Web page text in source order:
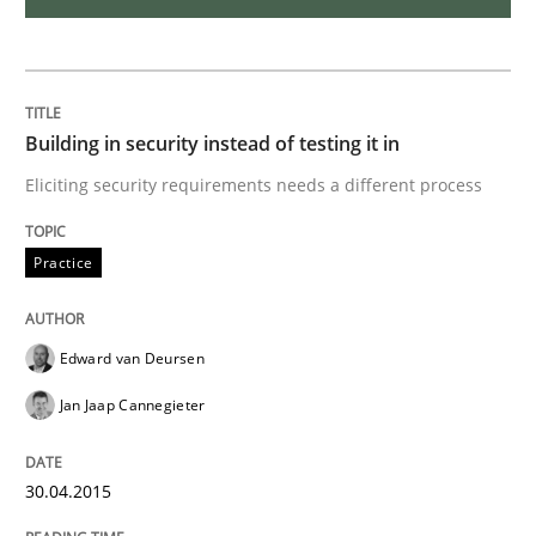
Part 1: Why Fixed Price Projects Fail
Written by
29. January 2015 · 12 minutes read · 7 Comments
READ ARTICLE
Practice
Building in security instead of testing it in
Eliciting security requirements needs a different process
Practice
Edward van Deursen
Jan Jaap Cannegieter
30.04.2015